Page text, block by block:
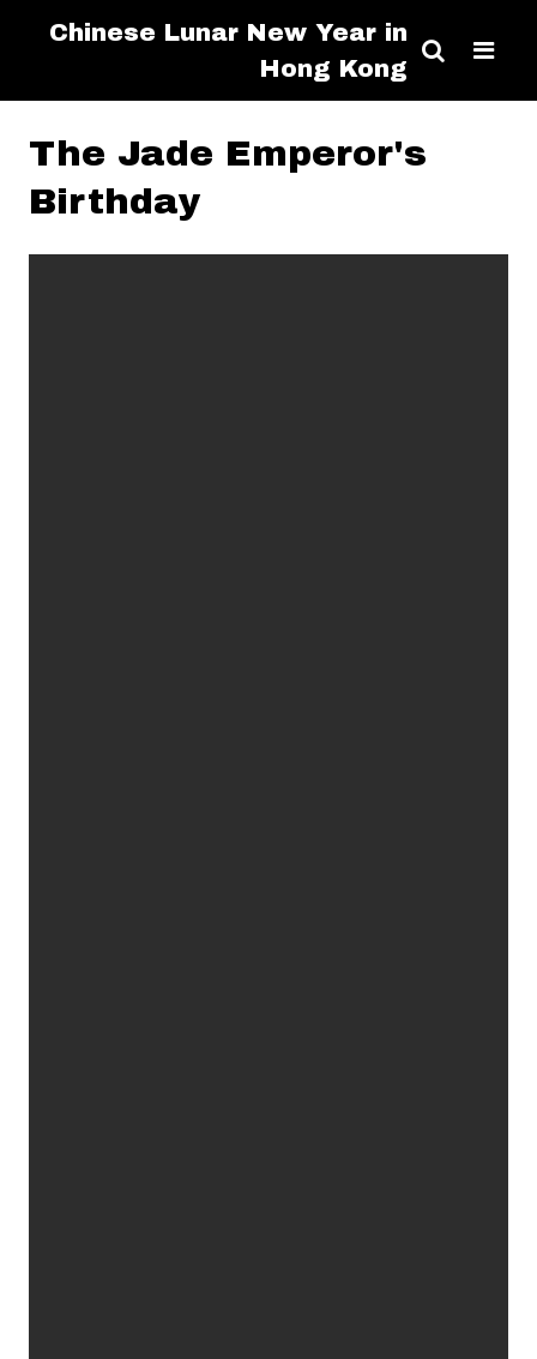
Chinese Lunar New Year in
Hong Kong
The Jade Emperor's
Birthday